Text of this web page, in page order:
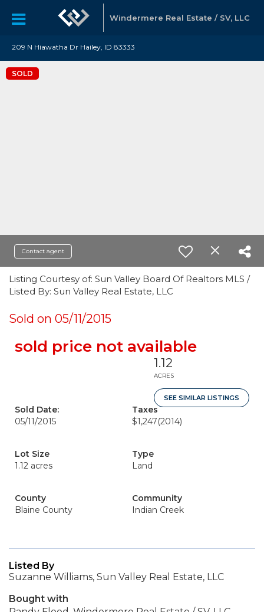
Windermere Real Estate / SV, LLC
209 N Hiawatha Dr Hailey, ID 83333
SOLD
Contact agent
Listing Courtesy of: Sun Valley Board Of Realtors MLS /
Listed By: Sun Valley Real Estate, LLC
Sold on 05/11/2015
sold price not available
1.12
ACRES
SEE SIMILAR LISTINGS
Sold Date:
05/11/2015
Taxes
$1,247(2014)
Lot Size
1.12 acres
Type
Land
County
Blaine County
Community
Indian Creek
Listed By
Suzanne Williams, Sun Valley Real Estate, LLC
Bought with